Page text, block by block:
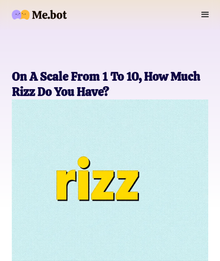
On A Scale From 1 To 10, How Much
Rizz Do You Have?